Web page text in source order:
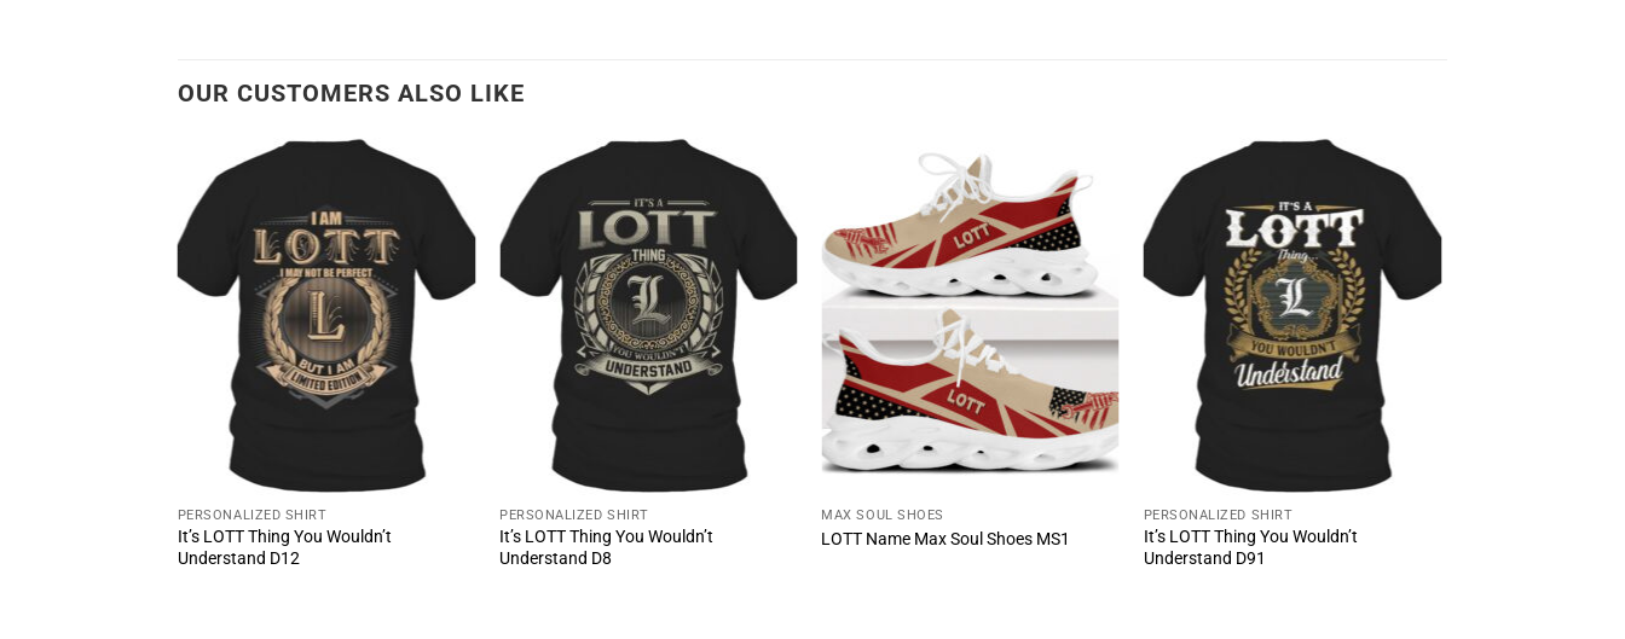
OUR CUSTOMERS ALSO LIKE
PERSONALIZED SHIRT
It’s LOTT Thing You Wouldn’t
Understand D12
PERSONALIZED SHIRT
It’s LOTT Thing You Wouldn’t
Understand D8
MAX SOUL SHOES
LOTT Name Max Soul Shoes MS1
PERSONALIZED SHIRT
It’s LOTT Thing You Wouldn’t
Understand D91